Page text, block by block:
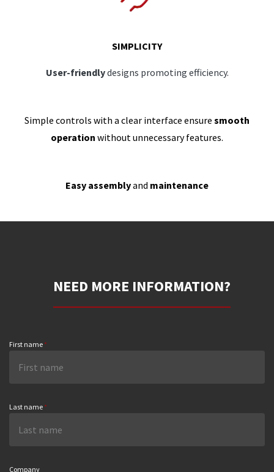
SIMPLICITY
User-friendlydesigns promoting efficiency.
Simple controls with a clear interface ensure smooth
operation without unnecessary features.
Easy assemblyand maintenance
NEED MORE INFORMATION?
First name *
Last name *
Company